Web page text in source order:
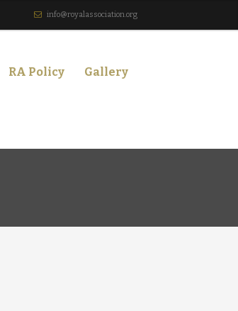
info@royalassociation.org
RA Policy Gallery